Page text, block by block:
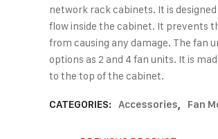
network rack cabinets. It is
flow inside the cabinet. It prevents
from causing any damage. The fan
options as 2 and 4 fan units. It is
to the top of the cabinet.
CATEGORIES: Accessories, Fan